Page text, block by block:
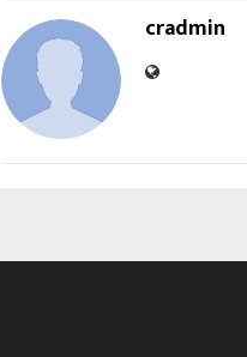
cradmin